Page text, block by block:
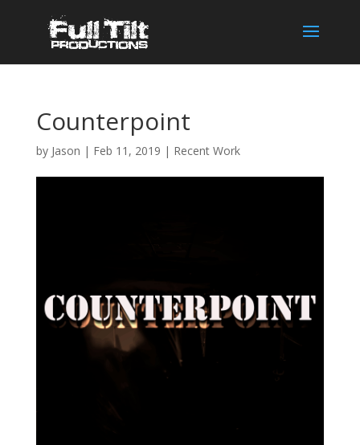
Counterpoint
by Jason | Feb 11, 2019 | Recent Work